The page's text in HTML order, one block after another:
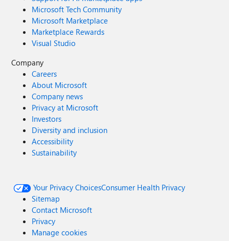
Microsoft Tech Community
Microsoft Marketplace
Marketplace Rewards
Visual Studio
Company
Careers
About Microsoft
Company news
Privacy at Microsoft
Investors
Diversity and inclusion
Accessibility
Sustainability
Your Privacy ChoicesConsumer Health Privacy
Sitemap
Contact Microsoft
Privacy
Manage cookies